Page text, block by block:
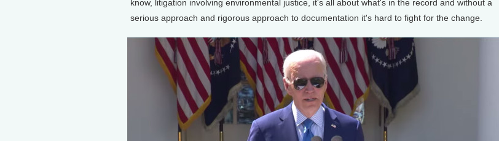
know, litigation involving environmental justice, it's all about what's in the record and without a
serious approach and rigorous approach to documentation it's hard to fight for the change.